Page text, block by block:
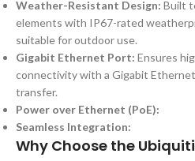
Weather-Resistant Design: Built
elements with IP67-rated
suitable for outdoor use.
Gigabit Ethernet Port: Ensures
connectivity with a Gigabit
transfer.
Power over Ethernet (PoE):
Seamless Integration:
Why Choose the Ubiquiti